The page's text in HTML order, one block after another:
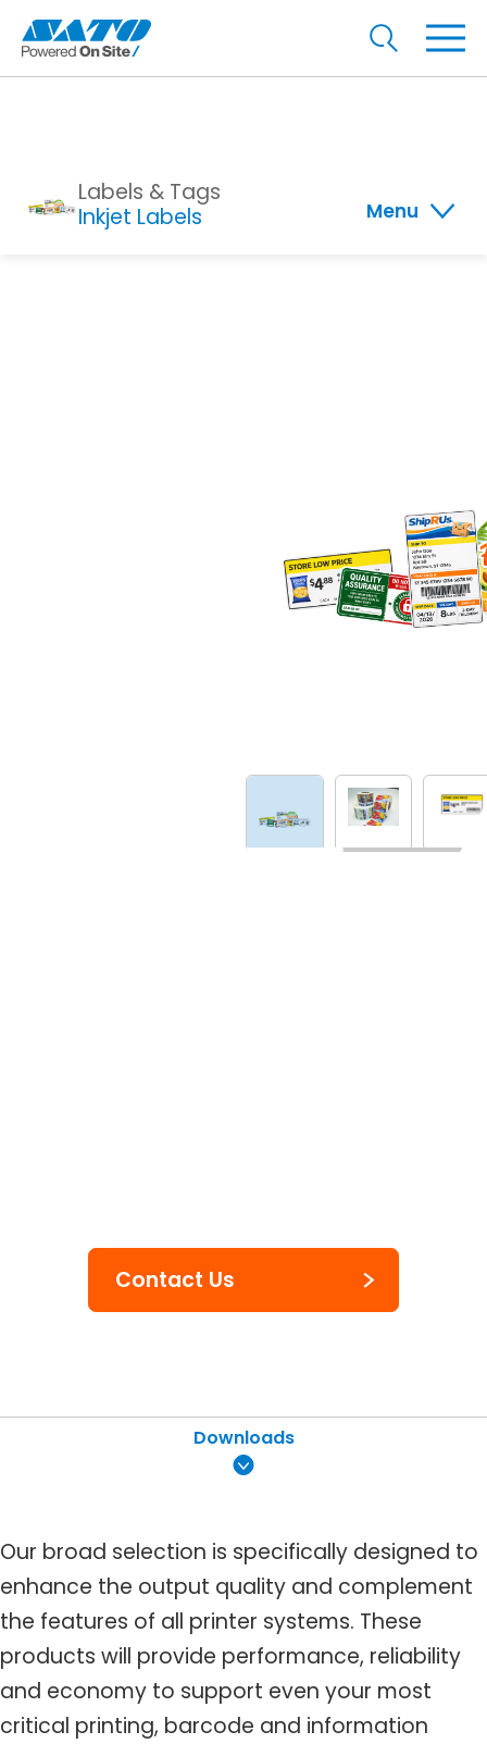
Inkjet Labels
Labels & Tags
Menu
Contact Us
Downloads
Our broad selection is specifically designed to
enhance the output quality and complement
the features of all printer systems. These
products will provide performance, reliability
and economy to support even your most
critical printing, barcode and information